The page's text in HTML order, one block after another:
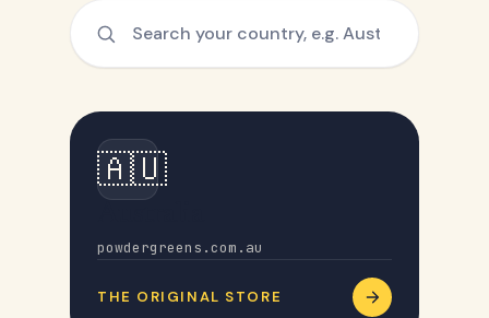
🇦🇺
powdergreens.com.au
THE ORIGINAL STORE